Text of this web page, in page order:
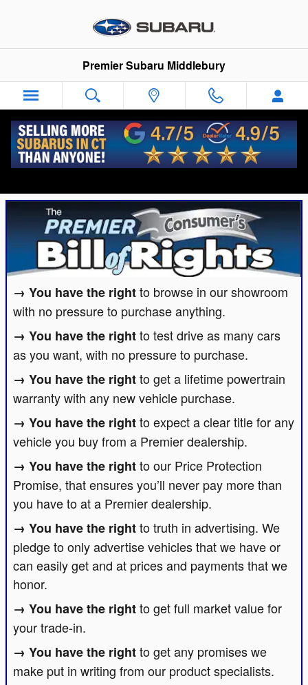
Premier Subaru Middlebury
Premier Subaru Middlebury Consumer's Bill
to browse in our showroom
with no pressure to purchase anything.
to test drive as many cars
as you want, with no pressure to purchase.
to get a lifetime powertrain
warranty with any new vehicle purchase.
to expect a clear title for any
vehicle you buy from a Premier dealership.
to our Price Protection
Promise, that ensures you’ll never pay more than
you have to at a Premier dealership.
to truth in advertising. We
pledge to only advertise vehicles that we have or
can easily get and at prices and payments that we
honor.
to get full market value for
your trade-in.
to get any promises we
make put in writing from our product specialists.